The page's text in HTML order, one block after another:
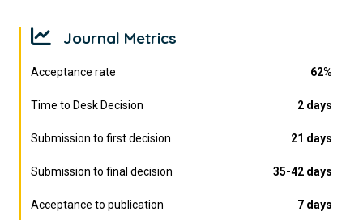
Journal Metrics
Acceptance rate 62%
Time to Desk Decision 2 days
Submission to first decision 21 days
Submission to final decision 35-42 days
Acceptance to publication 7 days